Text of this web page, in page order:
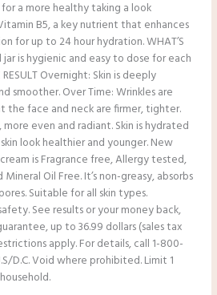
a more healthy taking a look
B5, a key nutrient that enhances
for up to 24 hour hydration. WHAT’S
jar is hygienic and easy to dose for each
Overnight: Skin is deeply
smoother. Over Time: Wrinkles are
the face and neck are firmer, tighter.
even and radiant. Skin is hydrated
look healthier and younger. New
cream is Fragrance free, Allergy tested,
Oil Free. It’s non-greasy, absorbs
Suitable for all skin types.
See results or your money back,
up to 36.99 dollars (sales tax
apply. For details, call 1-800-
D.C. Void where prohibited. Limit 1